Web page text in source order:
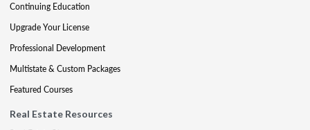
Continuing Education
Upgrade Your License
Professional Development
Multistate & Custom Packages
Featured Courses
Real Estate Resources